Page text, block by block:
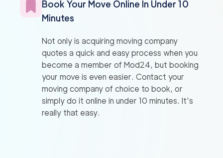
Book Your Move Online In Under 10
Minutes
Not only is acquiring moving company
quotes a quick and easy process when you
become a member of Mod24, but booking
your move is even easier. Contact your
moving company of choice to book, or
simply do it online in under 10 minutes. It’s
really that easy.